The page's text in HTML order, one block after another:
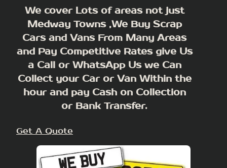
We cover Lots of areas not just
Medway Towns ,We Buy Scrap
Cars and Vans From Many Areas
and Pay Competitive Rates give Us
a Call or WhatsApp Us we Can
Collect your Car or Van Within the
hour and pay Cash on Collection
or Bank Transfer.
Get A Quote